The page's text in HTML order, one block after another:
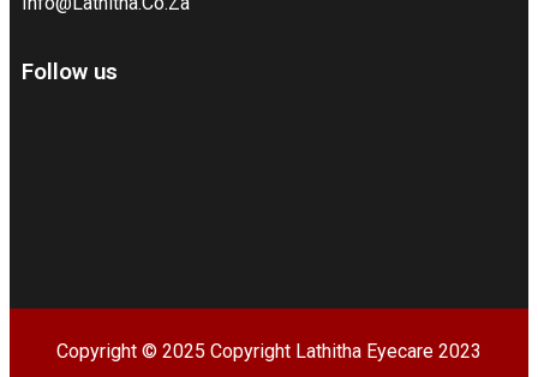
Follow us
Copyright © 2025 Copyright Lathitha Eyecare 2023